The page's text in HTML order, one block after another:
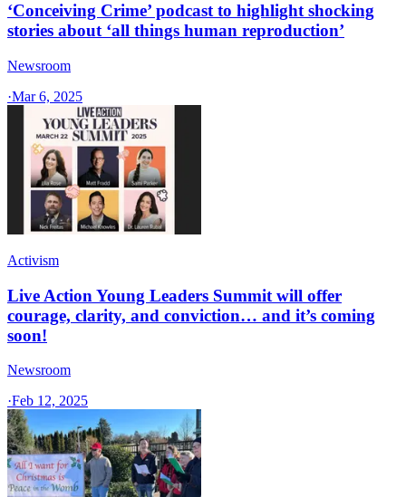
‘Conceiving Crime’ podcast to highlight shocking
stories about ‘all things human reproduction’
Newsroom
·Mar 6, 2025
Activism
Live Action Young Leaders Summit will offer
courage, clarity, and conviction… and it’s coming
soon!
Newsroom
·Feb 12, 2025